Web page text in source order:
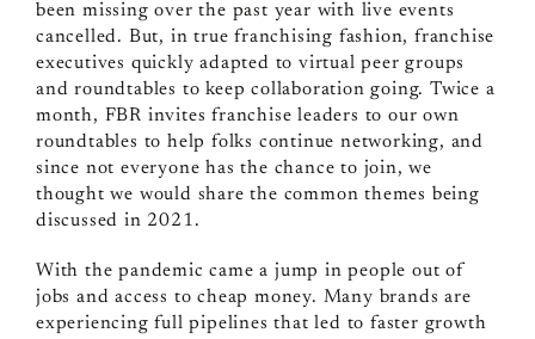
been missing over the past year with live events
cancelled. But, in true franchising fashion, franchise
executives quickly adapted to virtual peer groups
and roundtables to keep collaboration going. Twice a
month, FBR invites franchise leaders to our own
roundtables to help folks continue networking, and
since not everyone has the chance to join, we
thought we would share the common themes being
discussed in 2021.
With the pandemic came a jump in people out of
jobs and access to cheap money. Many brands are
experiencing full pipelines that led to faster growth